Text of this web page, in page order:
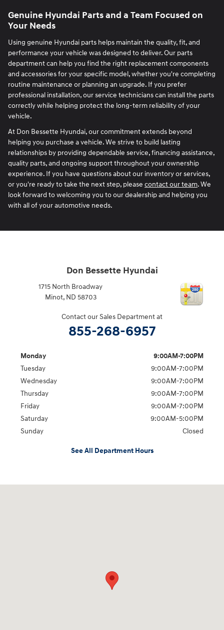
Genuine Hyundai Parts and a Team Focused on
Your Needs
Using genuine Hyundai parts helps maintain the quality, fit, and
performance your vehicle was designed to deliver. Our parts
department can help you find the right replacement components
and accessories for your specific model, whether you're completing
routine maintenance or planning an upgrade. If you prefer
professional installation, our service technicians can install the parts
correctly while helping protect the long-term reliability of your
vehicle.
At Don Bessette Hyundai, our commitment extends beyond
helping you purchase a vehicle. We strive to build lasting
relationships by providing dependable service, financing assistance,
quality parts, and ongoing support throughout your ownership
experience. If you have questions about our inventory or services,
or you're ready to take the next step, please contact our team. We
look forward to welcoming you to our dealership and helping you
with all of your automotive needs.
Don Bessette Hyundai
1715 North Broadway
Minot, ND 58703
Contact our Sales Department at
855-268-6957
Monday
9:00AM-7:00PM
Tuesday
9:00AM-7:00PM
Wednesday
9:00AM-7:00PM
Thursday
9:00AM-7:00PM
Friday
9:00AM-7:00PM
Saturday
9:00AM-5:00PM
Sunday
Closed
See All Department Hours